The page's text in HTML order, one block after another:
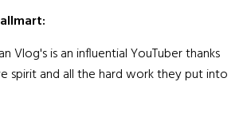
Vlog's is an influential YouTuber thanks
spirit and all the hard work they put into